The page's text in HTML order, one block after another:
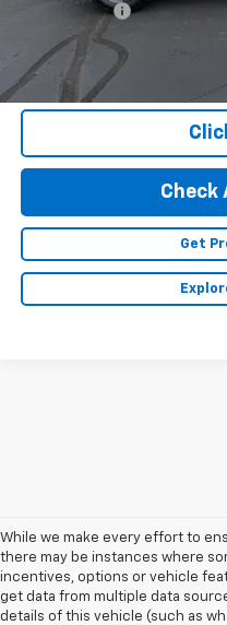
Finance Offer
1.9% APR for 36 Months
Qualified Buyers When
Example APR
Check
Get
While we make every effort to
there may be instances where
incentives, options or vehicle
get data from multiple data
details of this vehicle (such as